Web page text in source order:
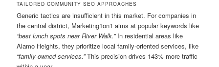
TAILORED COMMUNITY SEO APPROACHES
Generic tactics are insufficient in this market. For companies in
the central district, Marketing1on1 aims at popular keywords like
“best lunch spots near River Walk.”In residential areas like
Alamo Heights, they prioritize local family-oriented services, like
“family-owned services.”This precision drives 143% more traffic